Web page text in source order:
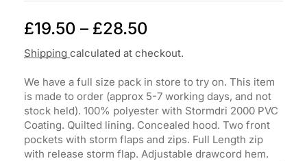
£19.50 – £28.50
Shipping calculated at checkout.
We have a full size pack in store to try on. This item
is made to order (approx 5-7 working days, and not
stock held). 100% polyester with Stormdri 2000 PVC
Coating. Quilted lining. Concealed hood. Two front
pockets with storm flaps and zips. Full Length zip
with release storm flap. Adjustable drawcord hem.